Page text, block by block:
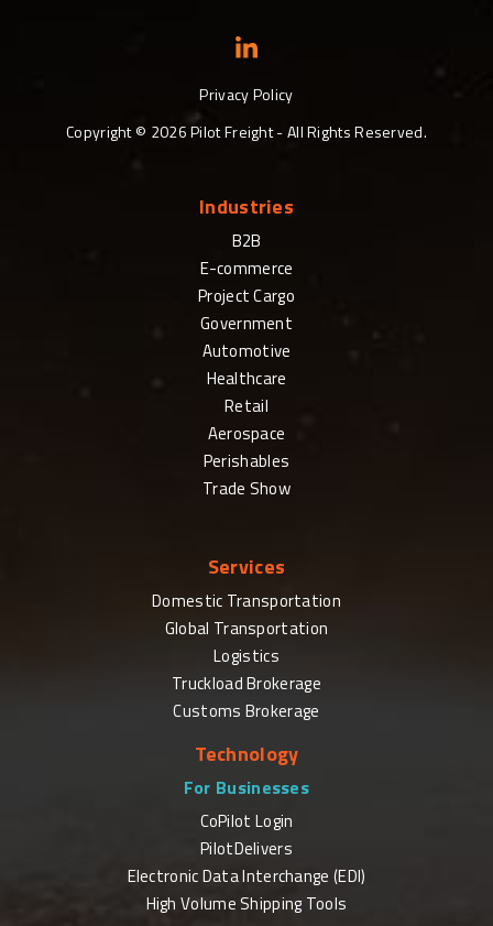
Privacy Policy
Copyright © 2026Pilot Freight - All Rights Reserved.
Industries
B2B
E-commerce
Project Cargo
Government
Automotive
Healthcare
Retail
Aerospace
Perishables
Trade Show
Services
Domestic Transportation
Global Transportation
Logistics
Truckload Brokerage
Customs Brokerage
Technology
For Businesses
CoPilot Login
PilotDelivers
Electronic Data Interchange (EDI)
High Volume Shipping Tools